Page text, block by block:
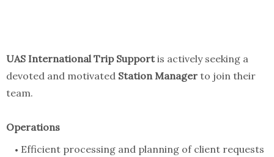
UAS International Trip Supportis actively seeking a
devoted and motivated Station Manager to join their
team.
Operations
Efficient processing and planning of client requests